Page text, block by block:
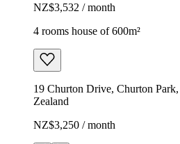
NZ$3,532 / month
4 rooms house of 600m²
19 Churton Drive, Churton
Zealand
NZ$3,250 / month